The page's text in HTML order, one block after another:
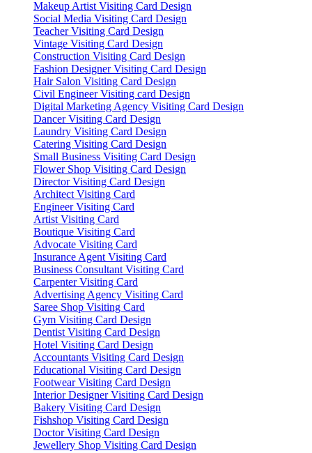
Makeup Artist Visiting Card Design
Social Media Visiting Card Design
Teacher Visiting Card Design
Vintage Visiting Card Design
Construction Visiting Card Design
Fashion Designer Visiting Card Design
Hair Salon Visiting Card Design
Civil Engineer Visiting card Design
Digital Marketing Agency Visiting Card Design
Dancer Visiting Card Design
Laundry Visiting Card Design
Catering Visiting Card Design
Small Business Visiting Card Design
Flower Shop Visiting Card Design
Director Visiting Card Design
Architect Visiting Card
Engineer Visiting Card
Artist Visiting Card
Boutique Visiting Card
Advocate Visiting Card
Insurance Agent Visiting Card
Business Consultant Visiting Card
Carpenter Visiting Card
Advertising Agency Visiting Card
Saree Shop Visiting Card
Gym Visiting Card Design
Dentist Visiting Card Design
Hotel Visiting Card Design
Accountants Visiting Card Design
Educational Visiting Card Design
Footwear Visiting Card Design
Interior Designer Visiting Card Design
Bakery Visiting Card Design
Fishshop Visiting Card Design
Doctor Visiting Card Design
Jewellery Shop Visiting Card Design